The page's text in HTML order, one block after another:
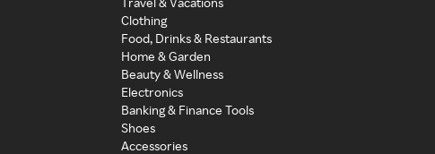
Clothing
Food, Drinks & Restaurants
Home & Garden
Beauty & Wellness
Electronics
Banking & Finance Tools
Shoes
Accessories